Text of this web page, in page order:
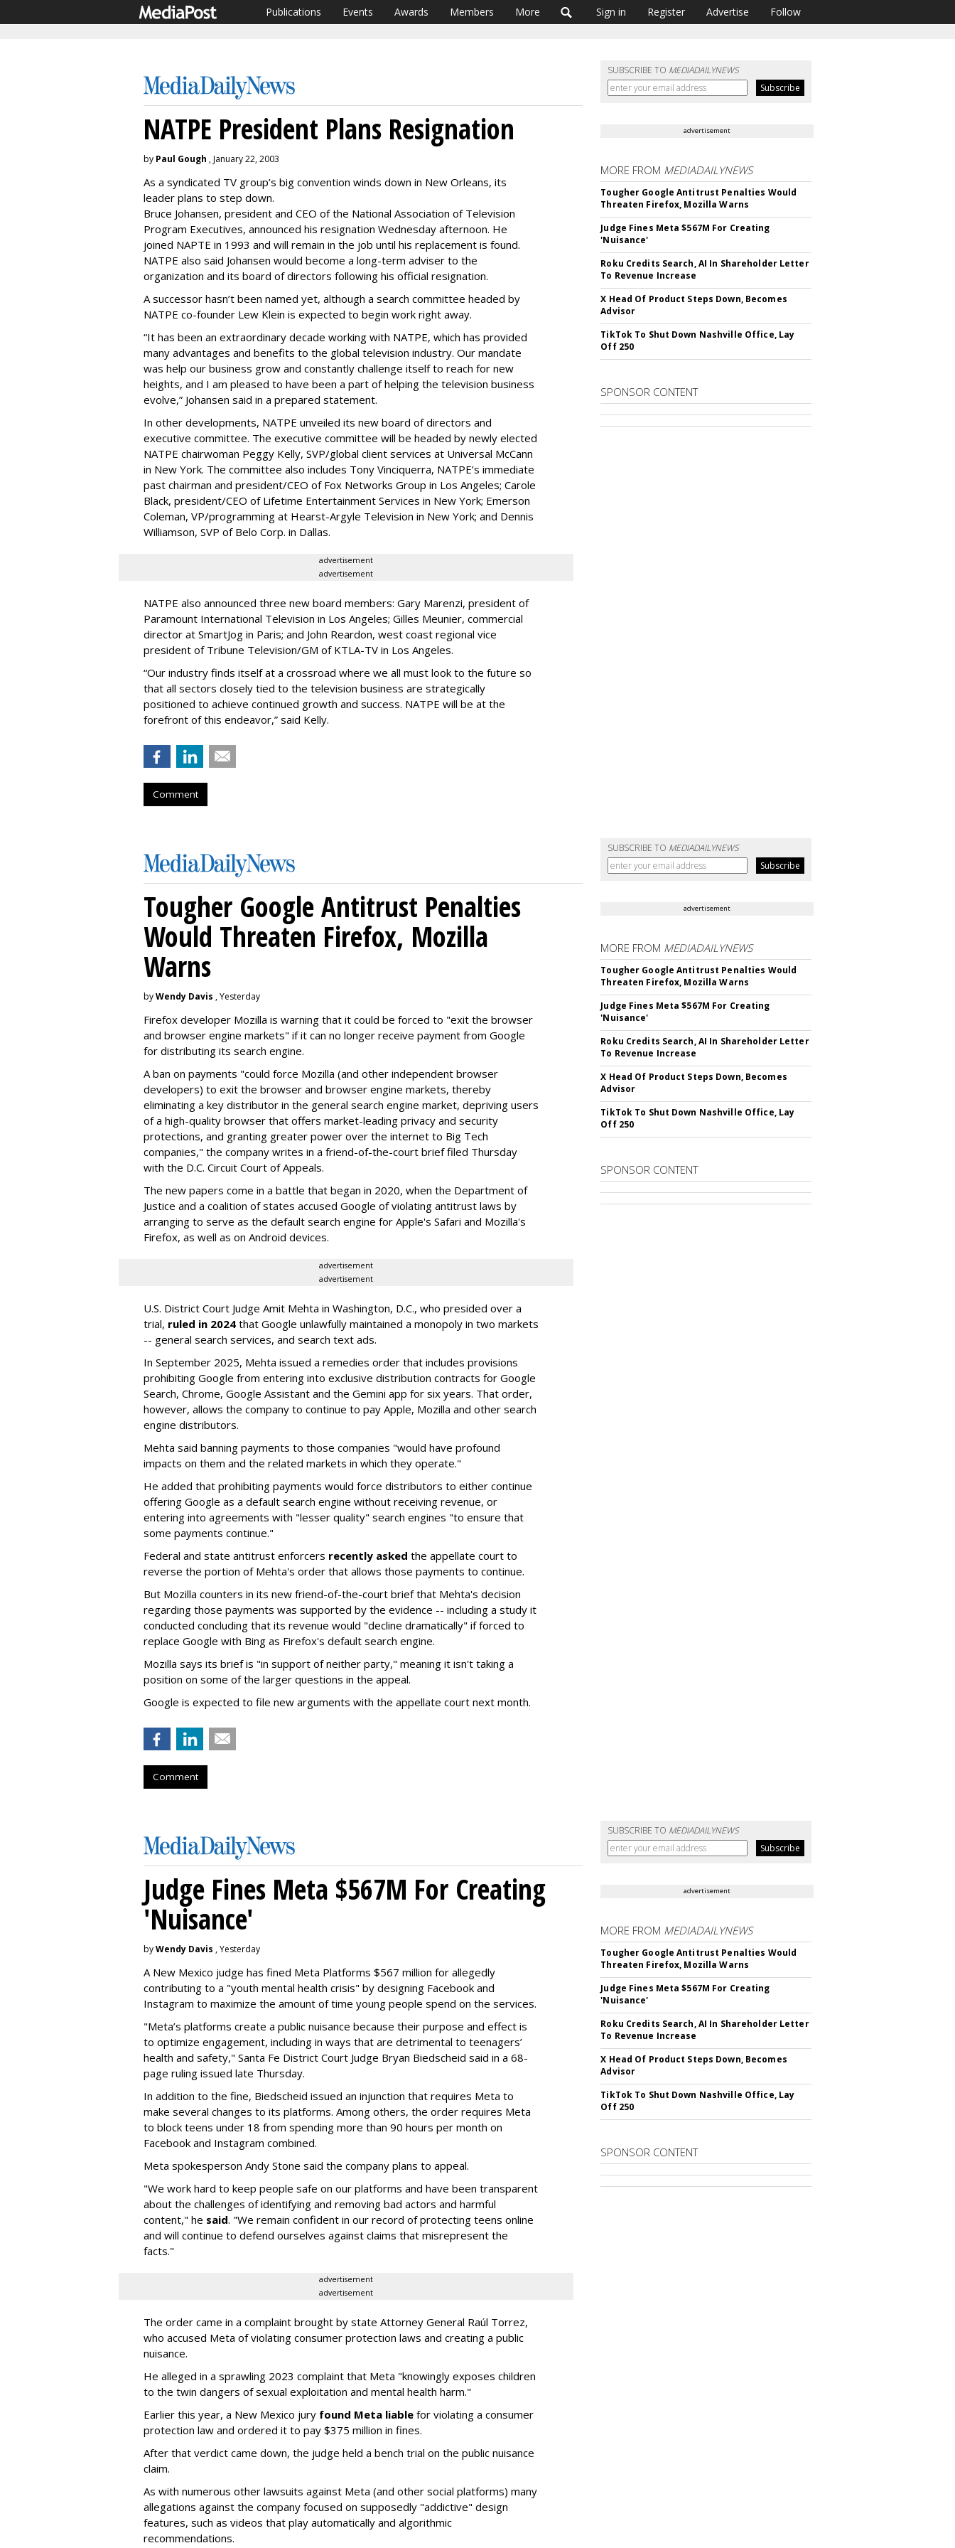
Publications Events Awards Members More Sign in Register Advertise Follow
SUBSCRIBE TO MEDIADAILYNEWS
NATPE President Plans Resignation
by Paul Gough , January 22, 2003
As a syndicated TV group’s big convention winds down in New Orleans, its
leader plans to step down.
Bruce Johansen, president and CEO of the National Association of Television
Program Executives, announced his resignation Wednesday afternoon. He
joined NAPTE in 1993 and will remain in the job until his replacement is found.
NATPE also said Johansen would become a long-term adviser to the
organization and its board of directors following his official resignation.
A successor hasn’t been named yet, although a search committee headed by
NATPE co-founder Lew Klein is expected to begin work right away.
“It has been an extraordinary decade working with NATPE, which has provided
many advantages and benefits to the global television industry. Our mandate
was help our business grow and constantly challenge itself to reach for new
heights, and I am pleased to have been a part of helping the television business
evolve,” Johansen said in a prepared statement.
In other developments, NATPE unveiled its new board of directors and
executive committee. The executive committee will be headed by newly elected
NATPE chairwoman Peggy Kelly, SVP/global client services at Universal McCann
in New York. The committee also includes Tony Vinciquerra, NATPE’s immediate
past chairman and president/CEO of Fox Networks Group in Los Angeles; Carole
Black, president/CEO of Lifetime Entertainment Services in New York; Emerson
Coleman, VP/programming at Hearst-Argyle Television in New York; and Dennis
Williamson, SVP of Belo Corp. in Dallas.
advertisement
advertisement
NATPE also announced three new board members: Gary Marenzi, president of
Paramount International Television in Los Angeles; Gilles Meunier, commercial
director at SmartJog in Paris; and John Reardon, west coast regional vice
president of Tribune Television/GM of KTLA-TV in Los Angeles.
“Our industry finds itself at a crossroad where we all must look to the future so
that all sectors closely tied to the television business are strategically
positioned to achieve continued growth and success. NATPE will be at the
forefront of this endeavor,” said Kelly.
Comment
advertisement
MORE FROM MEDIADAILYNEWS
Tougher Google Antitrust Penalties Would
Threaten Firefox, Mozilla Warns
Judge Fines Meta $567M For Creating
'Nuisance'
Roku Credits Search, AI In Shareholder Letter
To Revenue Increase
X Head Of Product Steps Down, Becomes
Advisor
TikTok To Shut Down Nashville Office, Lay
Off 250
SPONSOR CONTENT
SUBSCRIBE TO MEDIADAILYNEWS
Tougher Google Antitrust Penalties
Would Threaten Firefox, Mozilla
Warns
byWendy Davis , Yesterday
Firefox developer Mozilla is warning that it could be forced to "exit the browser
and browser engine markets" if it can no longer receive payment from Google
for distributing its search engine.
A ban on payments "could force Mozilla (and other independent browser
developers) to exit the browser and browser engine markets, thereby
eliminating a key distributor in the general search engine market, depriving users
of a high-quality browser that offers market-leading privacy and security
protections, and granting greater power over the internet to Big Tech
companies," the company writes in a friend-of-the-court brief filed Thursday
with the D.C. Circuit Court of Appeals.
The new papers come in a battle that began in 2020, when the Department of
Justice and a coalition of states accused Google of violating antitrust laws by
arranging to serve as the default search engine for Apple's Safari and Mozilla's
Firefox, as well as on Android devices.
advertisement
advertisement
U.S. District Court Judge Amit Mehta in Washington, D.C., who presided over a
trial, ruled in 2024 that Google unlawfully maintained a monopoly in two markets
-- general search services, and search text ads.
In September 2025, Mehta issued a remedies order that includes provisions
prohibiting Google from entering into exclusive distribution contracts for Google
Search, Chrome, Google Assistant and the Gemini app for six years. That order,
however, allows the company to continue to pay Apple, Mozilla and other search
engine distributors.
Mehta said banning payments to those companies "would have profound
impacts on them and the related markets in which they operate."
He added that prohibiting payments would force distributors to either continue
offering Google as a default search engine without receiving revenue, or
entering into agreements with "lesser quality" search engines "to ensure that
some payments continue."
Federal and state antitrust enforcers recently asked the appellate court to
reverse the portion of Mehta's order that allows those payments to continue.
But Mozilla counters in its new friend-of-the-court brief that Mehta's decision
regarding those payments was supported by the evidence -- including a study it
conducted concluding that its revenue would "decline dramatically" if forced to
replace Google with Bing as Firefox's default search engine.
Mozilla says its brief is "in support of neither party," meaning it isn't taking a
position on some of the larger questions in the appeal.
Google is expected to file new arguments with the appellate court next month.
Comment
advertisement
MORE FROM MEDIADAILYNEWS
Tougher Google Antitrust Penalties Would
Threaten Firefox, Mozilla Warns
Judge Fines Meta $567M For Creating
'Nuisance'
Roku Credits Search, AI In Shareholder Letter
To Revenue Increase
X Head Of Product Steps Down, Becomes
Advisor
TikTok To Shut Down Nashville Office, Lay
Off 250
SPONSOR CONTENT
SUBSCRIBE TO MEDIADAILYNEWS
Judge Fines Meta $567M For Creating
'Nuisance'
byWendy Davis , Yesterday
A New Mexico judge has fined Meta Platforms $567 million for allegedly
contributing to a "youth mental health crisis" by designing Facebook and
Instagram to maximize the amount of time young people spend on the services.
"Meta’s platforms create a public nuisance because their purpose and effect is
to optimize engagement, including in ways that are detrimental to teenagers’
health and safety," Santa Fe District Court Judge Bryan Biedscheid said in a 68-
page ruling issued late Thursday.
In addition to the fine, Biedscheid issued an injunction that requires Meta to
make several changes to its platforms. Among others, the order requires Meta
to block teens under 18 from spending more than 90 hours per month on
Facebook and Instagram combined.
Meta spokesperson Andy Stone said the company plans to appeal.
"We work hard to keep people safe on our platforms and have been transparent
about the challenges of identifying and removing bad actors and harmful
content," he said. "We remain confident in our record of protecting teens online
and will continue to defend ourselves against claims that misrepresent the
facts."
advertisement
advertisement
The order came in a complaint brought by state Attorney General Raúl Torrez,
who accused Meta of violating consumer protection laws and creating a public
nuisance.
He alleged in a sprawling 2023 complaint that Meta "knowingly exposes children
to the twin dangers of sexual exploitation and mental health harm."
Earlier this year, a New Mexico jury found Meta liable for violating a consumer
protection law and ordered it to pay $375 million in fines.
After that verdict came down, the judge held a bench trial on the public nuisance
claim.
As with numerous other lawsuits against Meta (and other social platforms) many
allegations against the company focused on supposedly "addictive" design
features, such as videos that play automatically and algorithmic
recommendations.
advertisement
MORE FROM MEDIADAILYNEWS
Tougher Google Antitrust Penalties Would
Threaten Firefox, Mozilla Warns
Judge Fines Meta $567M For Creating
'Nuisance'
Roku Credits Search, AI In Shareholder Letter
To Revenue Increase
X Head Of Product Steps Down, Becomes
Advisor
TikTok To Shut Down Nashville Office, Lay
Off 250
SPONSOR CONTENT